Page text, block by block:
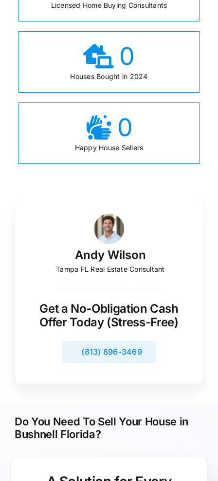
Licensed Home Buying Consultants
0
Houses Bought in 2024
0
Happy House Sellers
Andy Wilson
Tampa FL Real Estate Consultant
Get a No-Obligation Cash
Offer Today (Stress-Free)
(813) 896-3469
Do You Need To Sell Your House in
Bushnell Florida?